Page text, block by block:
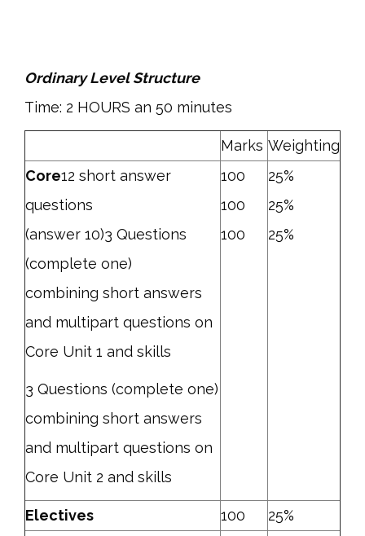
Ordinary Level Structure
Time: 2 HOURS an 50 minutes
Marks Weighting
Core12 short answer
questions
(answer 10)3 Questions
(complete one)
combining short answers
and multipart questions on
Core Unit 1 and skills
3 Questions (complete one)
combining short answers
and multipart questions on
Core Unit 2 and skills
100
100
100
25%
25%
25%
Electives 100
25%